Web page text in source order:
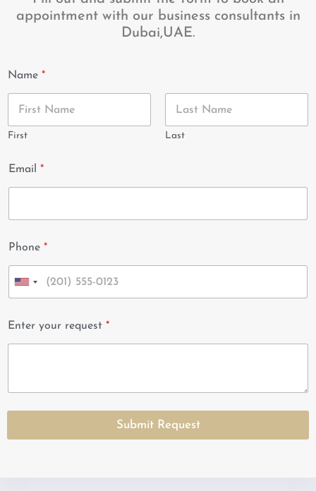
appointment with our business consultants in
Dubai,UAE.
Name *
First Last
Email *
Phone *
U
n
i
S
t
Enter your request *
Submit Request